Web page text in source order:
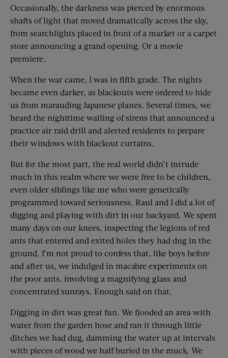
Occasionally, the darkness was pierced by enormous
shafts of light that moved dramatically across the sky,
from searchlights placed in front of a market or a carpet
store announcing a grand opening. Or a movie
premiere.
When the war came, I was in fifth grade. The nights
became even darker, as blackouts were ordered to hide
us from marauding Japanese planes. Several times, we
heard the nighttime wailing of sirens that announced a
practice air raid drill and alerted residents to prepare
their windows with blackout curtains.
But for the most part, the real world didn’t intrude
much in this realm where we were free to be children,
even older siblings like me who were genetically
programmed toward seriousness. Raul and I did a lot of
digging and playing with dirt in our backyard. We spent
many days on our knees, inspecting the legions of red
ants that entered and exited holes they had dug in the
ground. I’m not proud to confess that, like boys before
and after us, we indulged in macabre experiments on
the poor ants, involving a magnifying glass and
concentrated sunrays. Enough said on that.
Digging in dirt was great fun. We flooded an area with
water from the garden hose and ran it through little
ditches we had dug, damming the water up at intervals
with pieces of wood we half buried in the muck. We